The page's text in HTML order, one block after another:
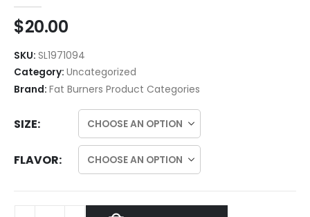
$20.00
SKU: SL1971094
Category: Uncategorized
Brand: Fat Burners Product Categories
SIZE
FLAVOR